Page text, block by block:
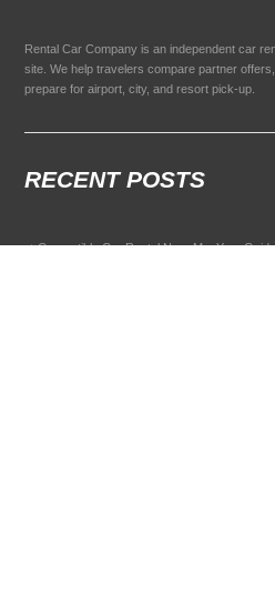
Rental Car Company is an independent car
site. We help travelers compare partner
prepare for airport, city, and resort pick-up.
RECENT POSTS
Convertible Car Rental Near Me: Your